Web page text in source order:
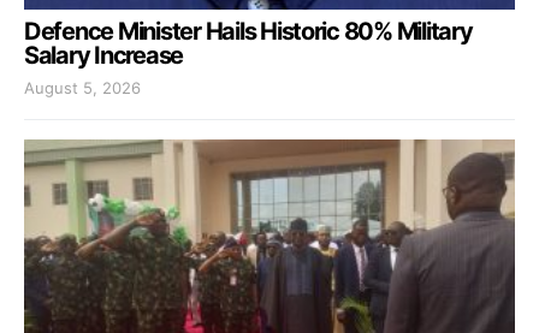
Defence Minister Hails Historic 80% Military
Salary Increase
August 5, 2026